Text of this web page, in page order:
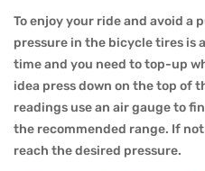
To enjoy your ride and avoid a
pressure in the bicycle tires is
time and you need to top-up
idea press down on the top of
readings use an air gauge to
the recommended range. If
reach the desired pressure.